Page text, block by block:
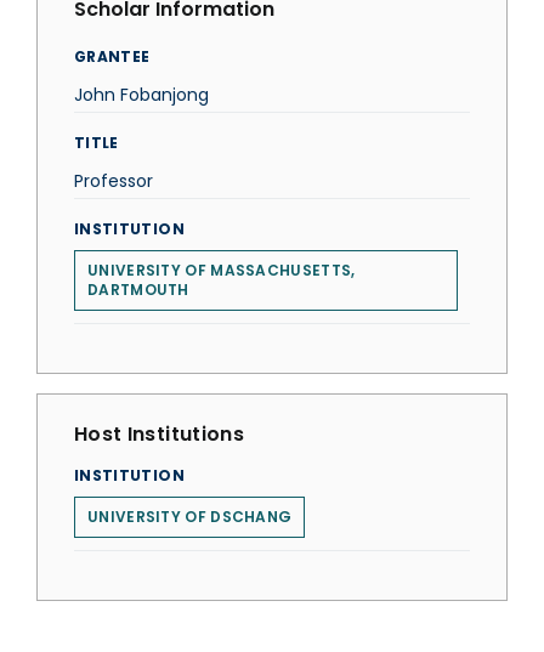
Scholar Information
GRANTEE
John Fobanjong
TITLE
Professor
INSTITUTION
UNIVERSITY OF MASSACHUSETTS,
DARTMOUTH
Host Institutions
INSTITUTION
UNIVERSITY OF DSCHANG